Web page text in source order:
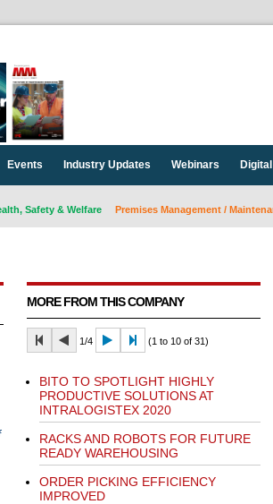
Events Industry Updates Webinars
Safety & Welfare Premises Management /
MORE FROM THIS COMPANY
1/4 (1 to 10 of 31)
BITO TO SPOTLIGHT HIGHLY
PRODUCTIVE SOLUTIONS AT
INTRALOGISTEX 2020
RACKS AND ROBOTS FOR FUTURE
READY WAREHOUSING
ORDER PICKING EFFICIENCY
IMPROVED